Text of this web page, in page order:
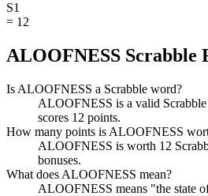
S1
= 12
ALOOFNESS Scrabble
Is ALOOFNESS a Scrabble word?
ALOOFNESS is a valid
scores 12 points.
How many points is ALOOFNESS
ALOOFNESS is worth 12
bonuses.
What does ALOOFNESS mean?
ALOOFNESS means "the state